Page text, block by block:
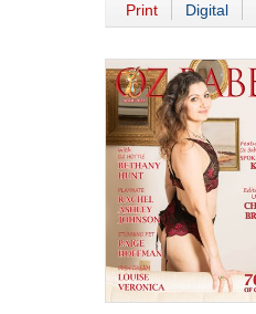
Print Digital